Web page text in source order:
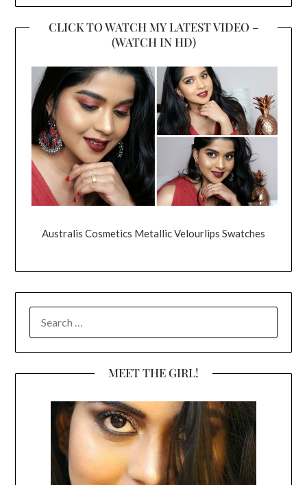
CLICK TO WATCH MY LATEST VIDEO –
(WATCH IN HD)
Australis Cosmetics Metallic Velourlips Swatches
FOR:
MEET THE GIRL!